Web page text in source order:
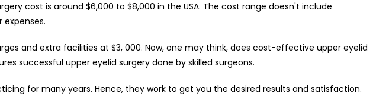
cost is around $6,000 to $8,000 in the USA. The cost range doesn't include
and extra facilities at $3, 000. Now, one may think, does cost-effective upper eyelid
successful upper eyelid surgery done by skilled surgeons.
for many years. Hence, they work to get you the desired results and satisfaction.